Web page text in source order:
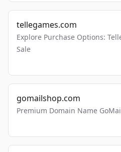
tellegames.com
Explore Purchase Options:
Sale
gomailshop.com
Premium Domain Name